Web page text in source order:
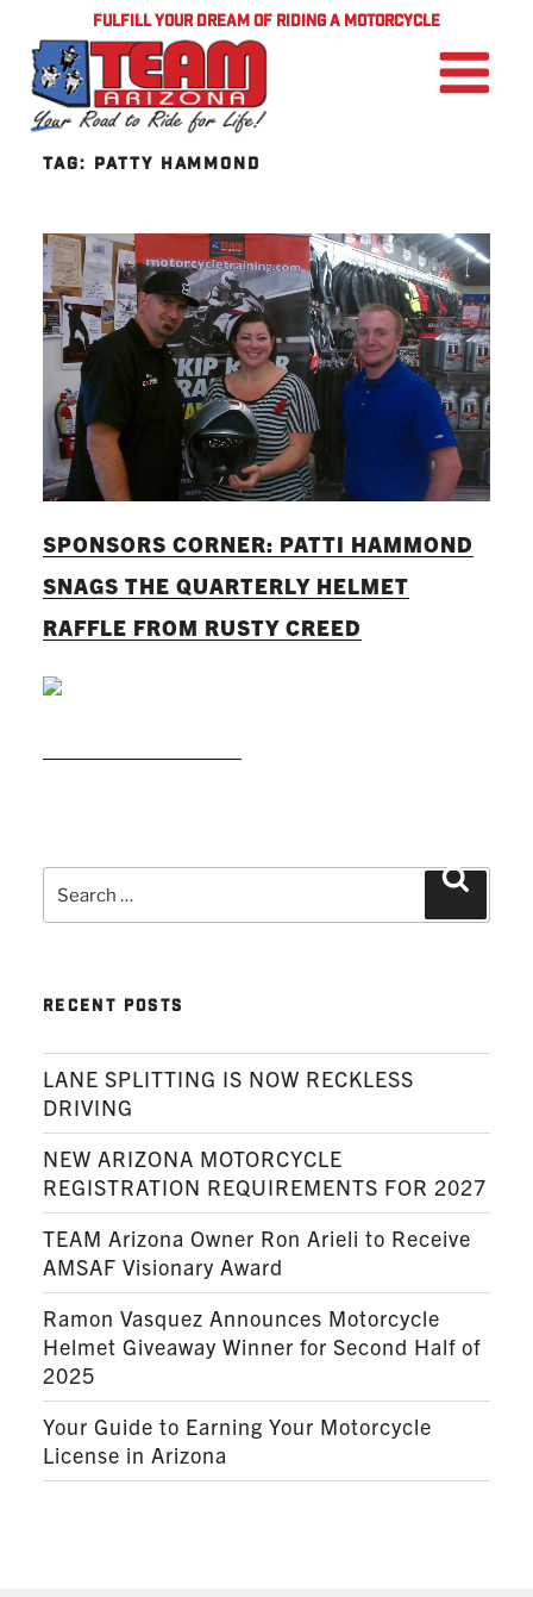
FULFILL YOUR DREAM OF RIDING A MOTORCYCLE
TAG: PATTY HAMMOND
SPONSORS CORNER: PATTI HAMMOND
SNAGS THE QUARTERLY HELMET
RAFFLE FROM RUSTY CREED
for:
RECENT POSTS
LANE SPLITTING IS NOW RECKLESS
DRIVING
NEW ARIZONA MOTORCYCLE
REGISTRATION REQUIREMENTS FOR 2027
TEAM Arizona Owner Ron Arieli to Receive
AMSAF Visionary Award
Ramon Vasquez Announces Motorcycle
Helmet Giveaway Winner for Second Half of
2025
Your Guide to Earning Your Motorcycle
License in Arizona